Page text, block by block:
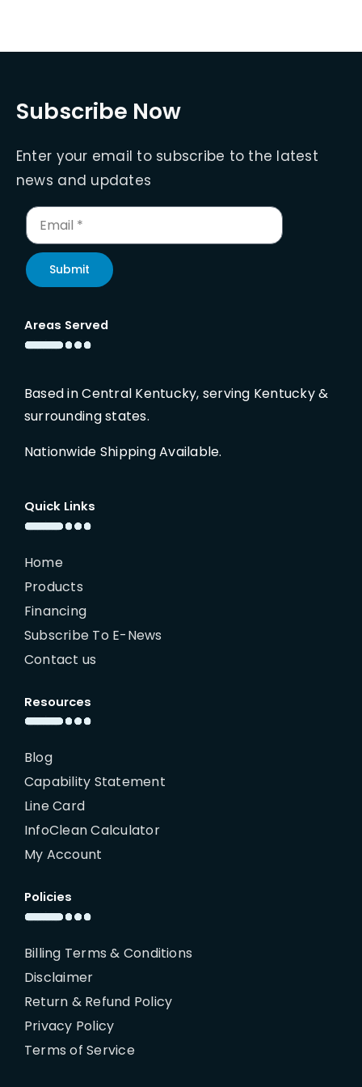
Subscribe Now
Enter your email to subscribe to the latest
news and updates
Submit
Areas Served
Based in Central Kentucky, serving Kentucky &
surrounding states.
Nationwide Shipping Available.
Quick Links
Home
Products
Financing
Subscribe To E-News
Contact us
Resources
Blog
Capability Statement
Line Card
InfoClean Calculator
My Account
Policies
Billing Terms & Conditions
Disclaimer
Return & Refund Policy
Privacy Policy
Terms of Service